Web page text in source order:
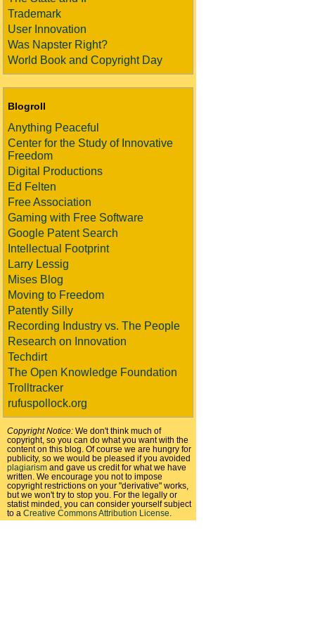
Trademark
User Innovation
Was Napster Right?
World Book and Copyright Day
Blogroll
Anything Peaceful
Center for the Study of Innovative
Freedom
Digital Productions
Ed Felten
Free Association
Gaming with Free Software
Google Patent Search
Intellectual Footprint
Larry Lessig
Mises Blog
Moving to Freedom
Patently Silly
Recording Industry vs. The People
Research on Innovation
Techdirt
The Open Knowledge Foundation
Trolltracker
rufuspollock.org
Copyright Notice: We don't think much of
copyright, so you can do what you want with the
content on this blog. Of course we are hungry for
publicity, so we would be pleased if you avoided
plagiarism and gave us credit for what we have
written. We encourage you not to impose
copyright restrictions on your "derivative" works,
but we won't try to stop you. For the legally or
statist minded, you can consider yourself subject
to a Creative Commons Attribution License